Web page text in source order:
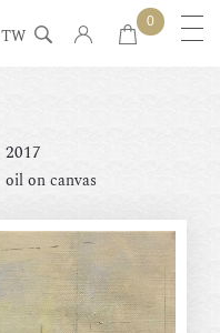
TW
0
2017
oil on canvas